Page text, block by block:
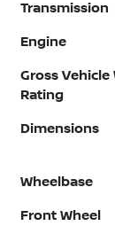
Transmission
Engine
Gross Vehicle
Rating
Dimensions
Wheelbase
Front Wheel